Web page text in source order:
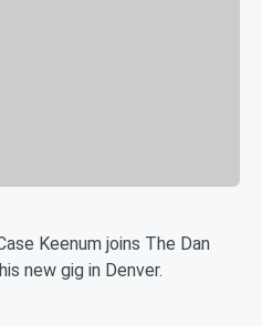
Keenum joins The Dan
new gig in Denver.